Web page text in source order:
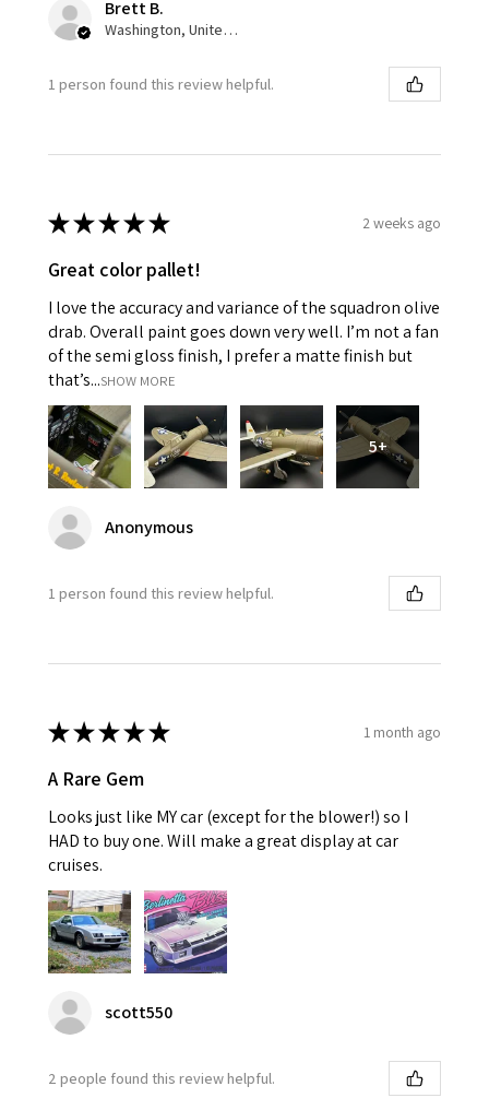
Brett B.
Washington, United States
1 person found this review helpful.
★★★★★ 2 weeks ago
Great color pallet!
I love the accuracy and variance of the squadron olive
drab. Overall paint goes down very well. I’m not a fan
of the semi gloss finish, I prefer a matte finish but
that’s...SHOW MORE
5+
Anonymous
1 person found this review helpful.
★★★★★ 1 month ago
A Rare Gem
Looks just like MY car (except for the blower!) so I
HAD to buy one. Will make a great display at car
cruises.
scott550
2 people found this review helpful.